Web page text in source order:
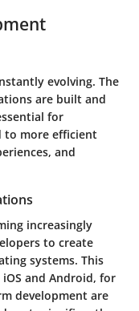
evolving. The
are built and
for
to more efficient
and
increasingly
to create
systems. This
and Android, for
development are